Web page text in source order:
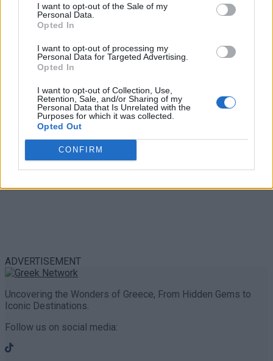
I want to opt-out of the Sale of my
Personal Data.
Opted In
I want to opt-out of processing my
Personal Data for Targeted Advertising.
Opted In
I want to opt-out of Collection, Use,
Retention, Sale, and/or Sharing of my
Personal Data that Is Unrelated with the
Purposes for which it was collected.
Opted Out
CONFIRM
Share 0 Tweet 0
Emergency Contacts and What to Do in Case of
Trouble in Greece
0 shares
Share
0
ADVERTISEMENT
Uncovering the Wonders of Greece, From Hidden Gems to
Iconic Destinations.
Follow us on social media: